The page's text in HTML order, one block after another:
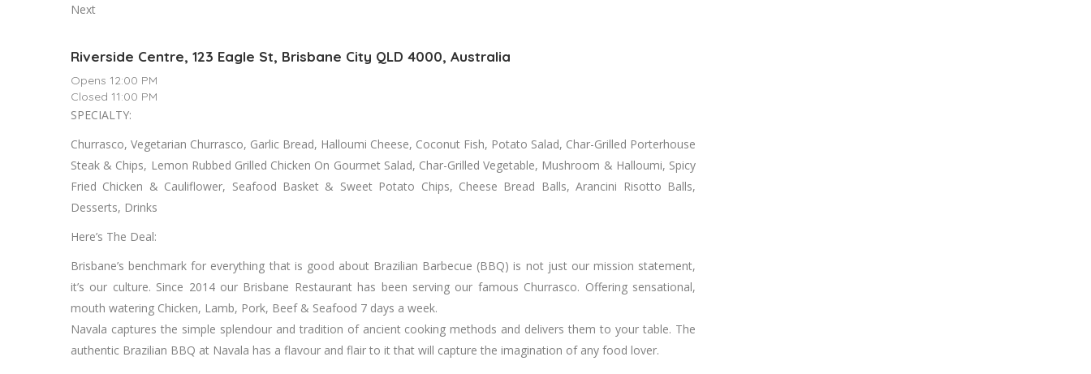
Next
Riverside Centre, 123 Eagle St, Brisbane City QLD 4000, Australia
Opens 12:00 PM
Closed 11:00 PM
SPECIALTY:
Churrasco, Vegetarian Churrasco, Garlic Bread, Halloumi Cheese, Coconut Fish, Potato Salad, Char-Grilled Porterhouse
Steak & Chips, Lemon Rubbed Grilled Chicken On Gourmet Salad, Char-Grilled Vegetable, Mushroom & Halloumi, Spicy
Fried Chicken & Cauliflower, Seafood Basket & Sweet Potato Chips, Cheese Bread Balls, Arancini Risotto Balls,
Desserts, Drinks
Here’s The Deal:
Brisbane’s benchmark for everything that is good about Brazilian Barbecue (BBQ) is not just our mission statement,
it’s our culture. Since 2014 our Brisbane Restaurant has been serving our famous Churrasco. Offering sensational,
mouth watering Chicken, Lamb, Pork, Beef & Seafood 7 days a week.
Navala captures the simple splendour and tradition of ancient cooking methods and delivers them to your table. The
authentic Brazilian BBQ at Navala has a flavour and flair to it that will capture the imagination of any food lover.